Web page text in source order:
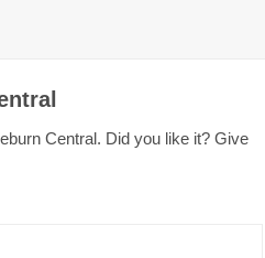
Central. Did you like it? Give